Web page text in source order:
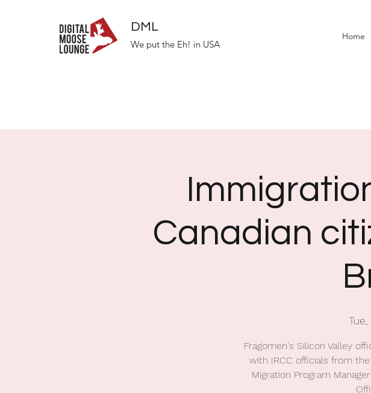
DML
We put the Eh! in USA
Home
Canadian
Fragomen's Silicon Valley
with IRCC officials from
Migration Program